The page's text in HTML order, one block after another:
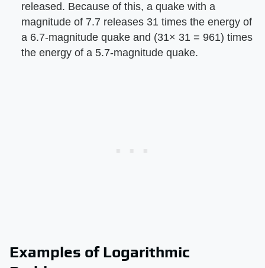
released. Because of this, a quake with a
magnitude of 7.7 releases 31 times the energy of
a 6.7-magnitude quake and (31× 31 = 961) times
the energy of a 5.7-magnitude quake.
Examples of Logarithmic